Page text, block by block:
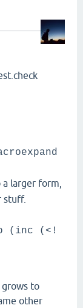
a larger form,
stuff.
(inc (<!
grows to
other